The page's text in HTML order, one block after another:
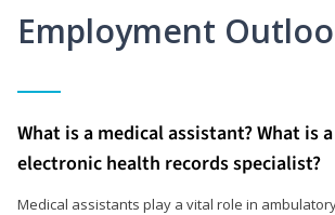
Employment
What is a medical assistant? What is
electronic health records specialist?
Medical assistants play a vital role in